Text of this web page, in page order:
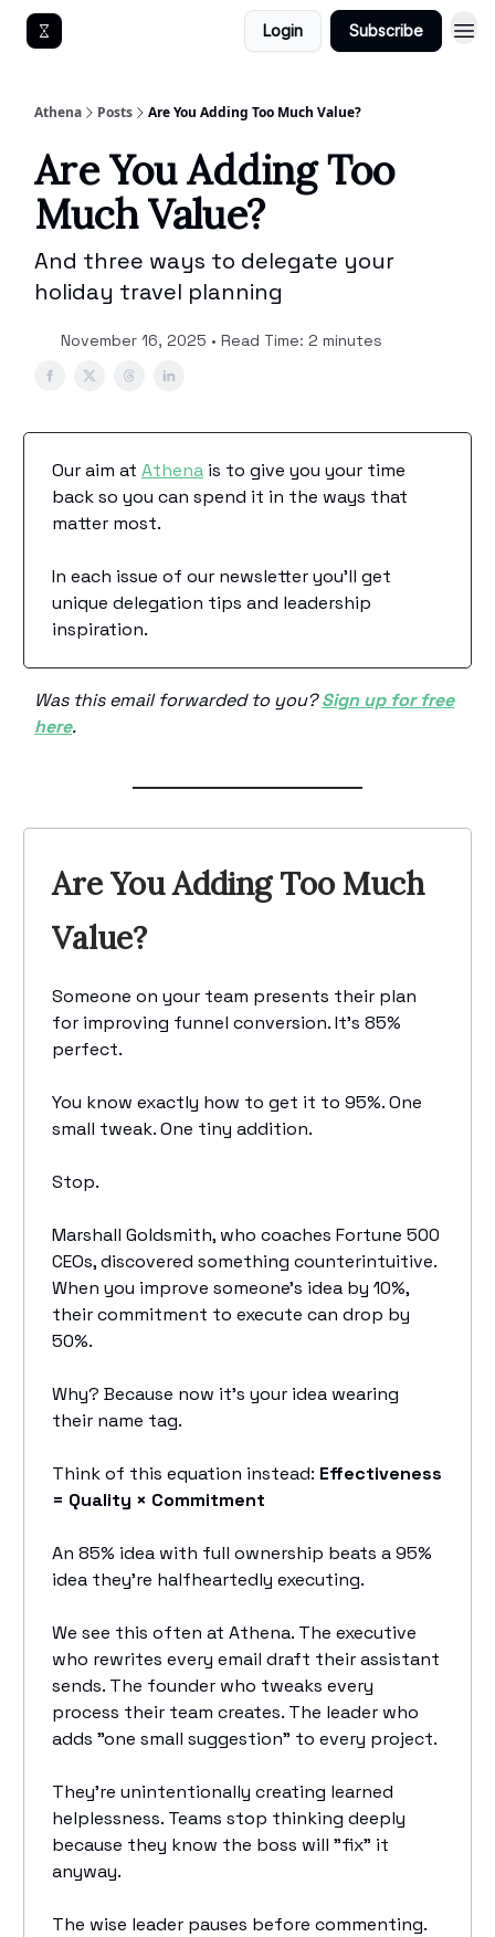
Login Subscribe
Athena Posts Are You Adding Too Much Value?
Are You Adding Too
Much Value?
And three ways to delegate your
holiday travel planning
November 16, 2025 • Read Time: 2 minutes
Our aim at Athena is to give you your time
back so you can spend it in the ways that
matter most.
In each issue of our newsletter you’ll get
unique delegation tips and leadership
inspiration.
Was this email forwarded to you?Sign up for free
here.
Are You Adding Too Much
Value?
Someone on your team presents their plan
for improving funnel conversion. It's 85%
perfect.
You know exactly how to get it to 95%. One
small tweak. One tiny addition.
Stop.
Marshall Goldsmith, who coaches Fortune 500
CEOs, discovered something counterintuitive.
When you improve someone's idea by 10%,
their commitment to execute can drop by
50%.
Why? Because now it's your idea wearing
their name tag.
Think of this equation instead: Effectiveness
= Quality × Commitment
An 85% idea with full ownership beats a 95%
idea they're halfheartedly executing.
We see this often at Athena. The executive
who rewrites every email draft their assistant
sends. The founder who tweaks every
process their team creates. The leader who
adds "one small suggestion" to every project.
They're unintentionally creating learned
helplessness. Teams stop thinking deeply
because they know the boss will "fix" it
anyway.
The wise leader pauses before commenting.